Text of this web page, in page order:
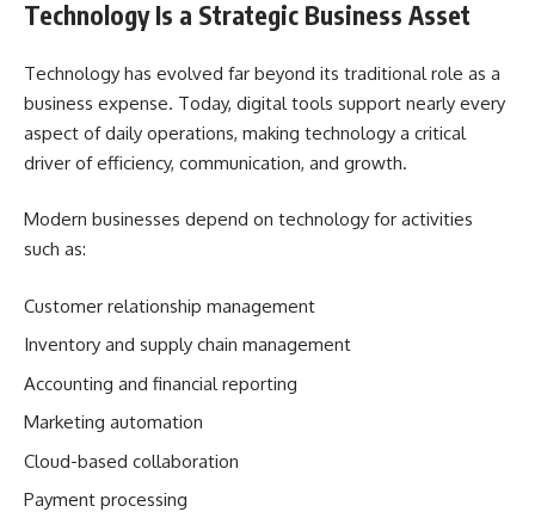
Technology Is a Strategic Business Asset
Technology has evolved far beyond its traditional role as a
business expense. Today, digital tools support nearly every
aspect of daily operations, making technology a critical
driver of efficiency, communication, and growth.
Modern businesses depend on technology for activities
such as:
Customer relationship management
Inventory and supply chain management
Accounting and financial reporting
Marketing automation
Cloud-based collaboration
Payment processing